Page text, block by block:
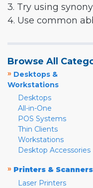
3. Try using
4. Use common
Browse All
» Desktops &
Workstations
Desktops
All-in-One
POS Systems
Thin Clients
Workstations
Desktop Accessories
» Printers & Scanners
Laser Printers